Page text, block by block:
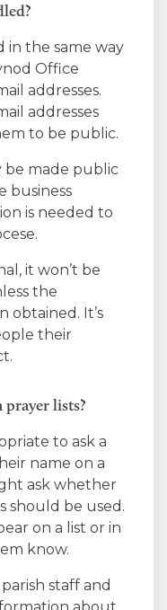
in the same way
Office
addresses.
addresses
to be public.
be made public
business
is needed to
it won’t be
the
obtained. It’s
their
prayer lists?
to ask a
name on a
ask whether
should be used.
on a list or in
know.
staff and